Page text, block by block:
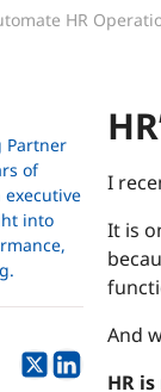
HR
Partner
of
executive
into
I
It is
And
HR